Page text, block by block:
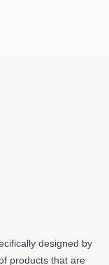
designed by
products that are